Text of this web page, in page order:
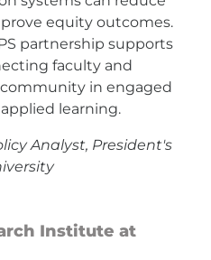
equity outcomes.
partnership supports
faculty and
in engaged
learning.
Analyst, President's
Institute at